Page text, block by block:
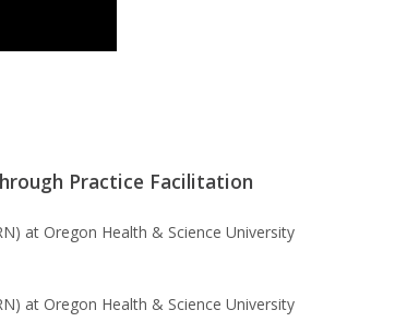
Practice Facilitation
at Oregon Health & Science University
at Oregon Health & Science University